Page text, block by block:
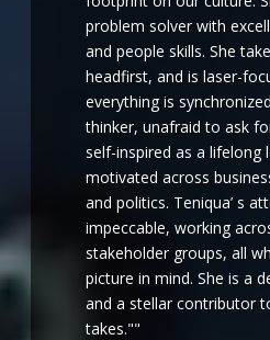
problem solver with
and people skills. She
headfirst, and is laser-
everything is
thinker, unafraid to ask
self-inspired as a lifelong
motivated across
and politics. Teniqua’ s
impeccable, working
stakeholder groups, all
picture in mind. She is a
and a stellar contributor
takes.""